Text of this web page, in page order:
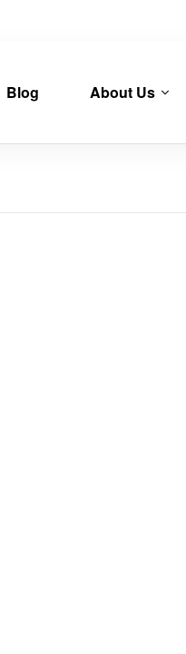
Blog About Us